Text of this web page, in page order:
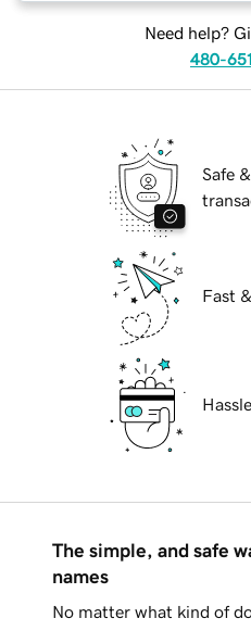
Need help?
480-
Safe
Fast
The simple, and safe
names
No matter what kind of